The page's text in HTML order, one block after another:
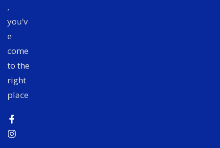
,
you’v
e
come
to the
right
place